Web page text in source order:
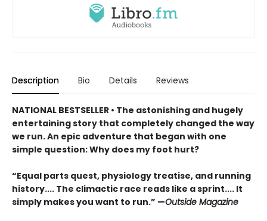
Description Bio Details Reviews
NATIONAL BESTSELLER • The astonishing and hugely
entertaining story that completely changed the way
we run. An epic adventure that began with one
simple question: Why does my foot hurt?
“Equal parts quest, physiology treatise, and running
history.... The climactic race reads like a sprint.... It
simply makes you want to run.” —Outside Magazine